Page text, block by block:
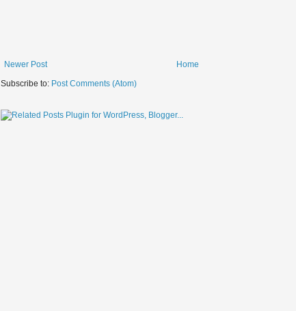
Newer Post
Home
Subscribe to: Post Comments (Atom)